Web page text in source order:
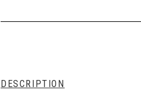
DESCRIPTION